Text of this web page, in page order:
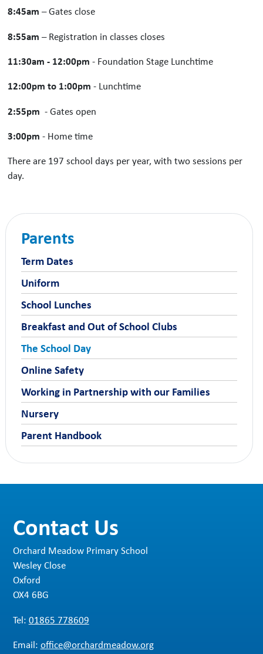
Parents
Term Dates
Uniform
School Lunches
Breakfast and Out of School Clubs
The School Day
Online Safety
Working in Partnership with our Families
Nursery
Parent Handbook
8:45am – Gates close
8:55am – Registration in classes closes
11:30am - 12:00pm - Foundation Stage Lunchtime
12:00pm to 1:00pm - Lunchtime
2:55pm - Gates open
3:00pm - Home time
There are 197 school days per year, with two sessions per
day.
Contact Us
Orchard Meadow Primary School
Wesley Close
Oxford
OX4 6BG
Tel: 01865 778609
Email: office@orchardmeadow.org